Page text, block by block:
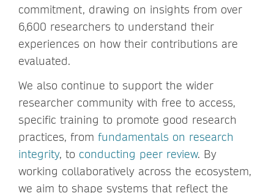
commitment, drawing on insights from over
6,600 researchers to understand their
experiences on how their contributions are
evaluated.
We also continue to support the wider
researcher community with free to access,
specific training to promote good research
practices, from fundamentals on research
integrity, to conducting peer review. By
working collaboratively across the ecosystem,
we aim to shape systems that reflect the